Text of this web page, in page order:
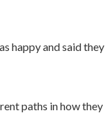
happy and said they
paths in how they